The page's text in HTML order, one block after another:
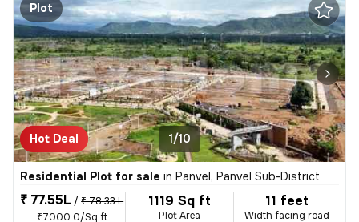
Plot
Hot Deal 1/10
Residential Plot for sale in Panvel, Panvel Sub-District
₹ 77.55L / ₹ 78.33 L
₹7000.0/Sq ft
1119 Sq ft
Plot Area
11 feet
Width facing road